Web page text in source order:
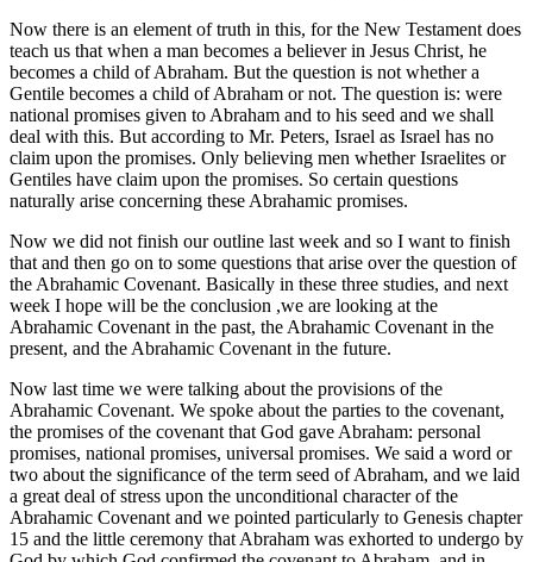
Now there is an element of truth in this, for the New Testament does
teach us that when a man becomes a believer in Jesus Christ, he
becomes a child of Abraham. But the question is not whether a
Gentile becomes a child of Abraham or not. The question is: were
national promises given to Abraham and to his seed and we shall
deal with this. But according to Mr. Peters, Israel as Israel has no
claim upon the promises. Only believing men whether Israelites or
Gentiles have claim upon the promises. So certain questions
naturally arise concerning these Abrahamic promises.
Now we did not finish our outline last week and so I want to finish
that and then go on to some questions that arise over the question of
the Abrahamic Covenant. Basically in these three studies, and next
week I hope will be the conclusion ,we are looking at the
Abrahamic Covenant in the past, the Abrahamic Covenant in the
present, and the Abrahamic Covenant in the future.
Now last time we were talking about the provisions of the
Abrahamic Covenant. We spoke about the parties to the covenant,
the promises of the covenant that God gave Abraham: personal
promises, national promises, universal promises. We said a word or
two about the significance of the term seed of Abraham, and we laid
a great deal of stress upon the unconditional character of the
Abrahamic Covenant and we pointed particularly to Genesis chapter
15 and the little ceremony that Abraham was exhorted to undergo by